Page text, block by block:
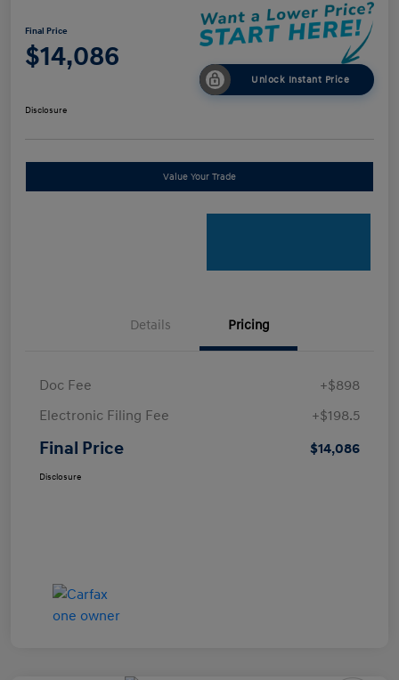
Final Price
$14,086
Unlock Instant Price
Disclosure
Value Your Trade
Details Pricing
Doc Fee
+$898
Electronic Filing Fee
+$198.5
Final Price $14,086
Disclosure